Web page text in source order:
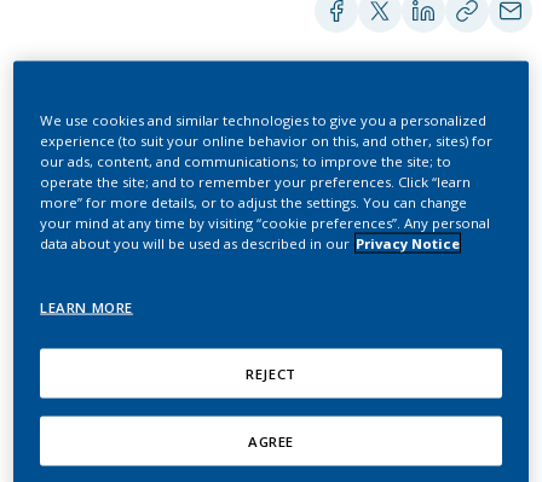
POSTERS
Air quality assessment
during indoor use of the
Tobacco Heating System
THS 2.2
Goujon-Ginglinger, C.; Mitova, M.; Maeder, S.;
Pratte, P.; Rotach, M.
We use cookies and similar technologies to give you a personalized
experience (to suit your online behavior on this, and other, sites) for
our ads, content, and communications; to improve the site; to
operate the site; and to remember your preferences. Click “learn
more” for more details, or to adjust the settings. You can change
your mind at any time by visiting “cookie preferences”. Any personal
data about you will be used as described in our Privacy Notice
LEARN MORE
REJECT
AGREE